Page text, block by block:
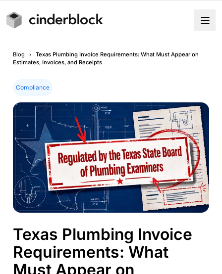
Blog ›
Texas Plumbing Invoice Requirements: What Must Appear on
Estimates, Invoices, and Receipts
Compliance
Texas Plumbing Invoice
Requirements: What
Must Appear on